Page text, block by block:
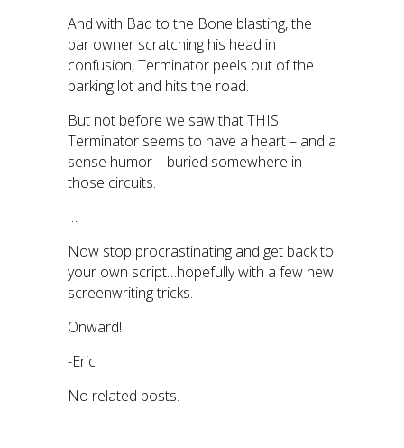
And with Bad to the Bone blasting, the
bar owner scratching his head in
confusion, Terminator peels out of the
parking lot and hits the road.
But not before we saw that THIS
Terminator seems to have a heart – and a
sense humor – buried somewhere in
those circuits.
…
Now stop procrastinating and get back to
your own script…hopefully with a few new
screenwriting tricks.
Onward!
-Eric
No related posts.